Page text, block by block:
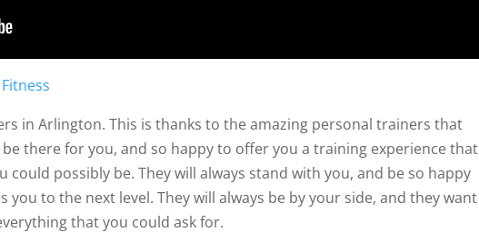
in Arlington. This is thanks to the amazing personal trainers that
there for you, and so happy to offer you a training experience that
could possibly be. They will always stand with you, and be so happy
you to the next level. They will always be by your side, and they want
that you could ask for.